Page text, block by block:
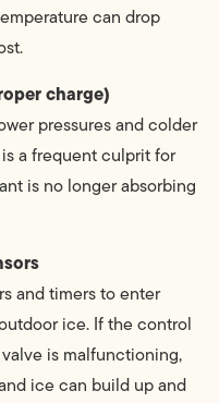
can drop
charge)
pressures and colder
a frequent culprit for
is no longer absorbing
and timers to enter
ice. If the control
is malfunctioning,
ice can build up and